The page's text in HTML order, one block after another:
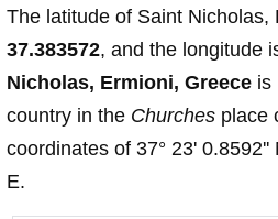
The latitude of Saint Nicholas,
37.383572, and the longitude
Nicholas, Ermioni, Greece is
country in the Churches place
coordinates of 37° 23' 0.8592''
E.